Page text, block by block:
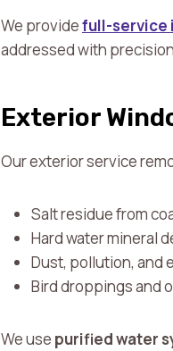
We providefull-service
addressed with
Exterior
Our exterior service
Salt residue from
Hard water mineral
Dust, pollution, and
Bird droppings and
We use purified water